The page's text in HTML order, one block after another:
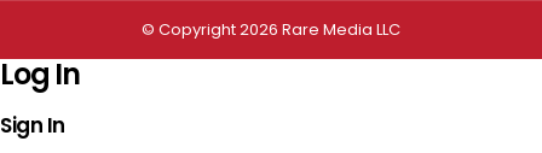
© Copyright 2026 Rare Media LLC
Log In
Sign In